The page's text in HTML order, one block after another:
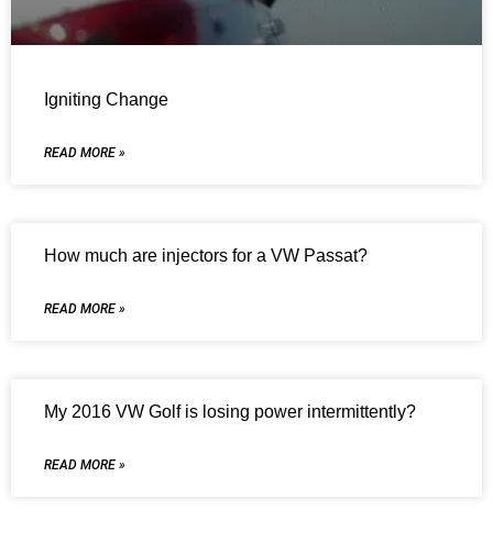
Igniting Change
READ MORE »
How much are injectors for a VW Passat?
READ MORE »
My 2016 VW Golf is losing power intermittently?
READ MORE »